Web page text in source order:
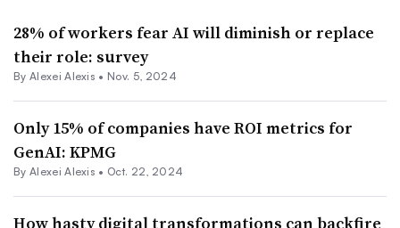
28% of workers fear AI will diminish or replace
their role: survey
By Alexei Alexis • Nov. 5, 2024
Only 15% of companies have ROI metrics for
GenAI: KPMG
By Alexei Alexis • Oct. 22, 2024
How hasty digital transformations can backfire